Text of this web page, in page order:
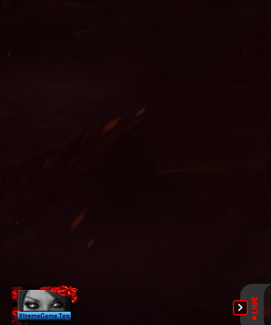
online server 2024, mu lorencia, kundun mu online, mu online
mu online season 3, guiamuonline, mu online s17, web zen mu,
gtop100 mu online, red dragon mu online, mu online 3d, wemix
mu legend, soul mu online, nars mu online, mu online top 10,
online s18, ferea mu online, mu online season 1, mu origin 1,
mu online, muonline season 19, bull fighter mu online, mu
season 16 x9999, mu online private, mu online season 16,
gamemu, giant mu online, mu facil de jogar, crywolf mu online,
kubera mine mu online, mu legend 2, new server mu online,
mu legend global, mu online, muwar, muonlinefanz, bless mu
servers, mu legend steam, wooden beast mu online, mu season
17, mu online x100, mu online servidores, blessmu, balrog mu
online, mu online slayer, muonline s18, mu quyen nang ss6,
xtremetop100 mu online, mu online top 100, mu online s4, mu